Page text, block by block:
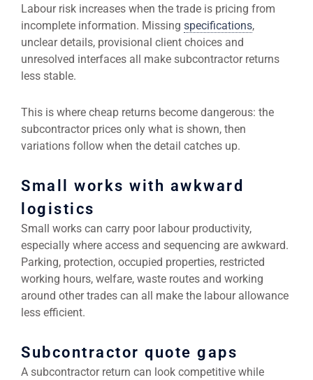
Labour risk increases when the trade is pricing from
incomplete information. Missing specifications,
unclear details, provisional client choices and
unresolved interfaces all make subcontractor returns
less stable.
This is where cheap returns become dangerous: the
subcontractor prices only what is shown, then
variations follow when the detail catches up.
Small works with awkward
logistics
Small works can carry poor labour productivity,
especially where access and sequencing are awkward.
Parking, protection, occupied properties, restricted
working hours, welfare, waste routes and working
around other trades can all make the labour allowance
less efficient.
Subcontractor quote gaps
A subcontractor return can look competitive while